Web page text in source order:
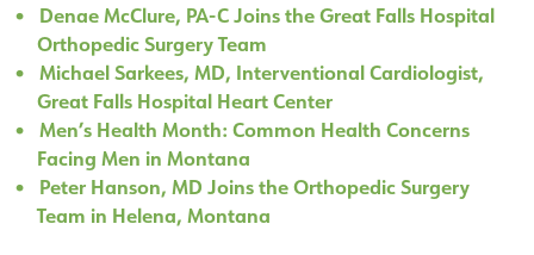
Denae McClure, PA-C Joins the Great Falls Hospital
Orthopedic Surgery Team
Michael Sarkees, MD, Interventional Cardiologist,
Great Falls Hospital Heart Center
Men’s Health Month: Common Health Concerns
Facing Men in Montana
Peter Hanson, MD Joins the Orthopedic Surgery
Team in Helena, Montana